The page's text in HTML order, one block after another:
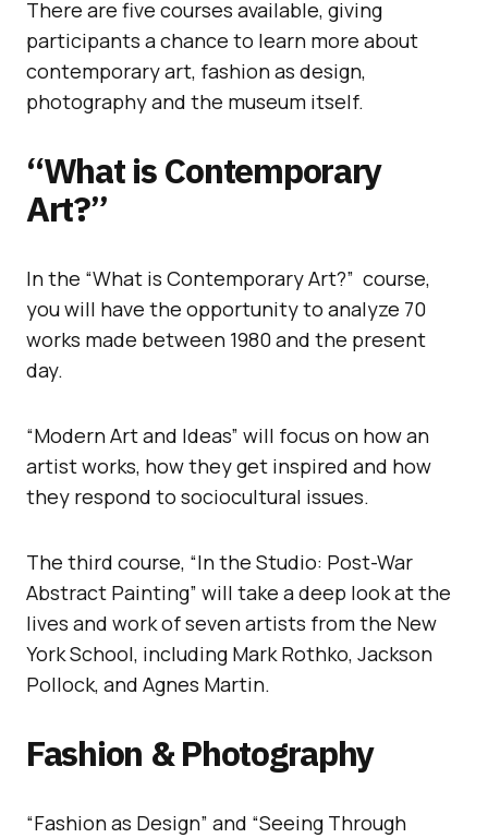
There are five courses available, giving
participants a chance to learn more about
contemporary art, fashion as design,
photography and the museum itself.
“What is Contemporary
Art?”
In the “What is Contemporary Art?” course,
you will have the opportunity to analyze 70
works made between 1980 and the present
day.
“Modern Art and Ideas” will focus on how an
artist works, how they get inspired and how
they respond to sociocultural issues.
The third course, “In the Studio: Post-War
Abstract Painting” will take a deep look at the
lives and work of seven artists from the New
York School, including Mark Rothko, Jackson
Pollock, and Agnes Martin.
Fashion & Photography
“Fashion as Design” and “Seeing Through